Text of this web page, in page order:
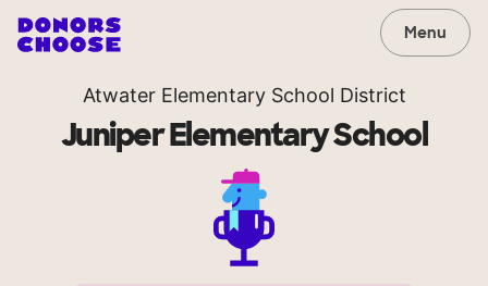
Menu
Atwater Elementary School District
Juniper Elementary School